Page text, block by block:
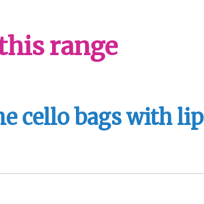
range
cello bags with lip